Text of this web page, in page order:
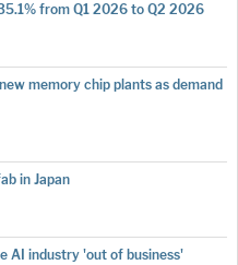
from Q1 2026 to Q2 2026
memory chip plants as demand
in Japan
AI industry 'out of business'